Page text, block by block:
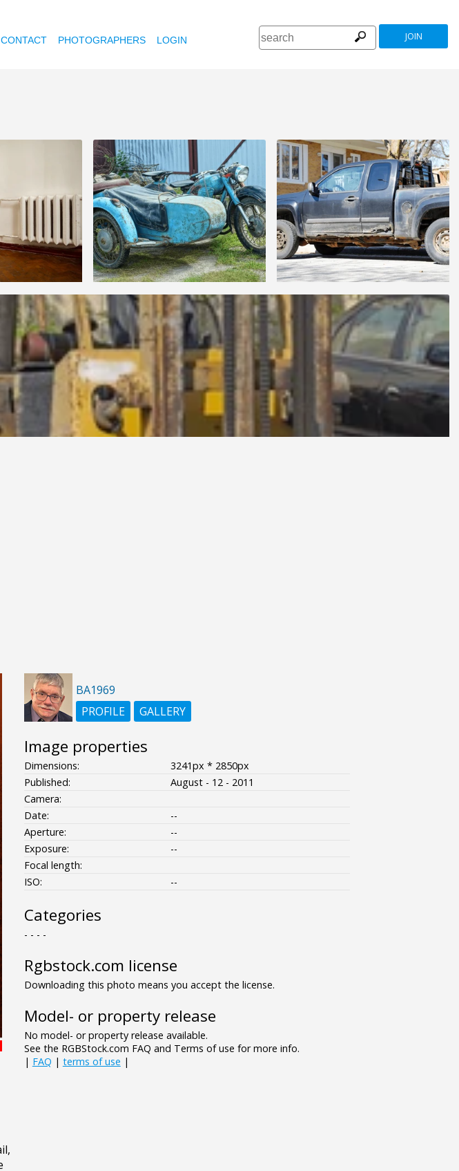
CONTACT PHOTOGRAPHERS LOGIN JOIN
BA1969
PROFILE
GALLERY
Image properties
Dimensions:
3241px * 2850px
Published:
August - 12 - 2011
Camera:
Date:
--
Aperture:
--
Exposure:
--
Focal length:
ISO:
--
Categories
- - - -
Rgbstock.com license
Downloading this photo means you accept the license.
Model- or property release
No model- or property release available.
See the RGBStock.com FAQ and Terms of use for more info.
| FAQ | terms of use |